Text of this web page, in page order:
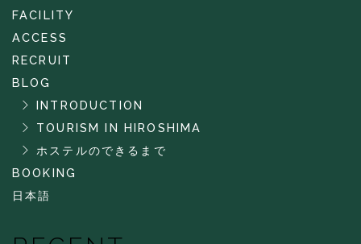
FACILITY
ACCESS
RECRUIT
BLOG
INTRODUCTION
TOURISM IN HIROSHIMA
ホステルのできるまで
BOOKING
日本語